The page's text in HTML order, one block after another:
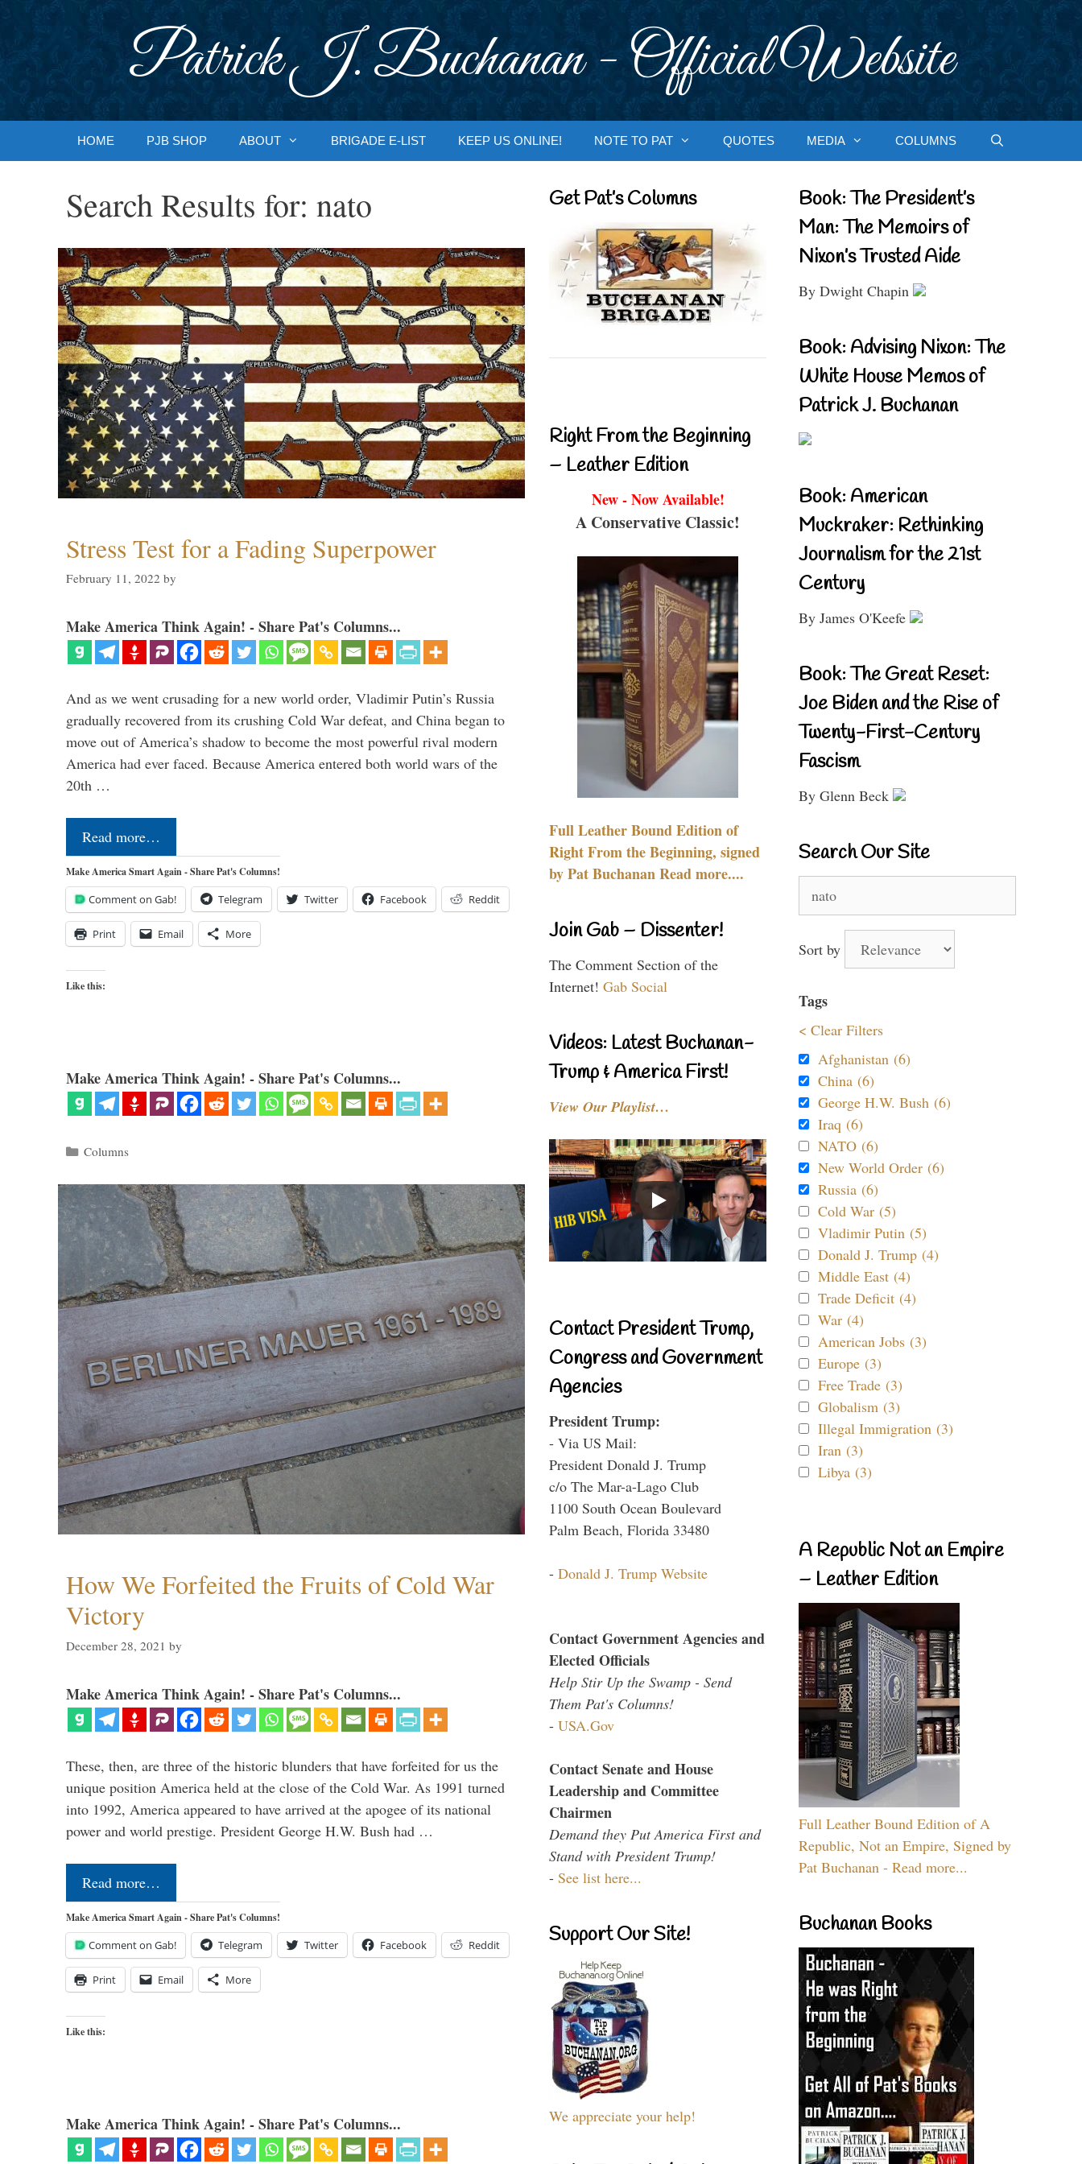
Patrick J. Buchanan - Official Website
HOME PJB SHOP ABOUT BRIGADE E-LIST KEEP US ONLINE! NOTE TO PAT QUOTES MEDIA COLUMNS
Search Results for: nato
Stress Test for a Fading Superpower
February 11, 2022 by
Make America Think Again! - Share Pat's Columns...
And as we went crusading for a new world order, Vladimir Putin’s Russia
gradually recovered from its crushing Cold War defeat, and China began to
move out of America’s shadow to become the most powerful rival modern
America had ever faced. Because America entered both world wars of the
20th …
Read more…
Make America Smart Again - Share Pat's Columns!
Comment on Gab! Telegram Twitter Facebook Reddit
Print Email More
Like this:
Make America Think Again! - Share Pat's Columns...
Categories
Columns
How We Forfeited the Fruits of Cold War
Victory
December 28, 2021 by
Make America Think Again! - Share Pat's Columns...
These, then, are three of the historic blunders that have forfeited for us the
unique position America held at the close of the Cold War. As 1991 turned
into 1992, America appeared to have arrived at the apogee of its national
power and world prestige. President George H.W. Bush had …
Read more…
Make America Smart Again - Share Pat's Columns!
Comment on Gab! Telegram Twitter Facebook Reddit
Print Email More
Like this:
Make America Think Again! - Share Pat's Columns...
Get Pat’s Columns
Right From the Beginning
– Leather Edition
New - Now Available!
A Conservative Classic!
Full Leather Bound Edition of
Right From the Beginning, signed
by Pat Buchanan Read more....
Join Gab – Dissenter!
The Comment Section of the
Internet! Gab Social
Videos: Latest Buchanan-
Trump & America First!
View Our Playlist…
Contact President Trump,
Congress and Government
Agencies
President Trump:
- Via US Mail:
President Donald J. Trump
c/o The Mar-a-Lago Club
1100 South Ocean Boulevard
Palm Beach, Florida 33480
- Donald J. Trump Website
Contact Government Agencies and
Elected Officials
Help Stir Up the Swamp - Send
Them Pat's Columns!
- USA.Gov
Contact Senate and House
Leadership and Committee
Chairmen
Demand they Put America First and
Stand with President Trump!
- See list here...
Support Our Site!
We appreciate your help!
Book: The President’s
Man: The Memoirs of
Nixon’s Trusted Aide
By Dwight Chapin
Book: Advising Nixon: The
White House Memos of
Patrick J. Buchanan
Book: American
Muckraker: Rethinking
Journalism for the 21st
Century
By James O'Keefe
Book: The Great Reset:
Joe Biden and the Rise of
Twenty-First-Century
Fascism
By Glenn Beck
Search Our Site
for:
Sort by
Tags
< Clear Filters
Afghanistan (6)
China (6)
George H.W. Bush (6)
Iraq (6)
NATO (6)
New World Order (6)
Russia (6)
Cold War (5)
Vladimir Putin (5)
Donald J. Trump (4)
Middle East (4)
Trade Deficit (4)
War (4)
American Jobs (3)
Europe (3)
Free Trade (3)
Globalism (3)
Illegal Immigration (3)
Iran (3)
Libya (3)
A Republic Not an Empire
– Leather Edition
Full Leather Bound Edition of A
Republic, Not an Empire, Signed by
Pat Buchanan - Read more...
Buchanan Books